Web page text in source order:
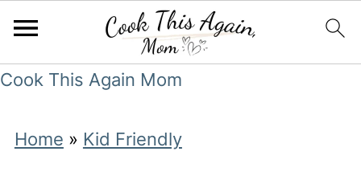
Cook This Again Mom
Home » Kid Friendly